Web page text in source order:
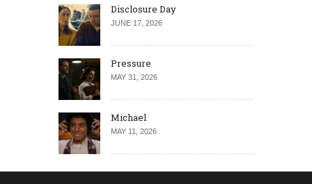
Disclosure Day
JUNE 17, 2026
Pressure
MAY 31, 2026
Michael
MAY 11, 2026